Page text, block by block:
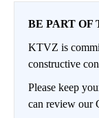
BE PART OF
KTVZ is
constructive
Please keep
can review our